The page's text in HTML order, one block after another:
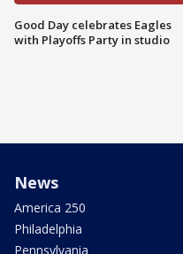
Good Day celebrates Eagles
with Playoffs Party in studio
News
America 250
Philadelphia
Pennsylvania